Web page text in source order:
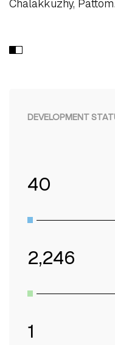
Chalakkuzhy, Pattom.
DEVELOPMENT
40
2,246
1